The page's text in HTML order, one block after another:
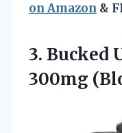
on Amazon &
3. Bucked
300mg